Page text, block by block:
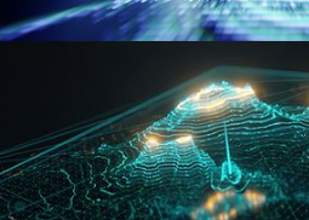
WORMHOLE